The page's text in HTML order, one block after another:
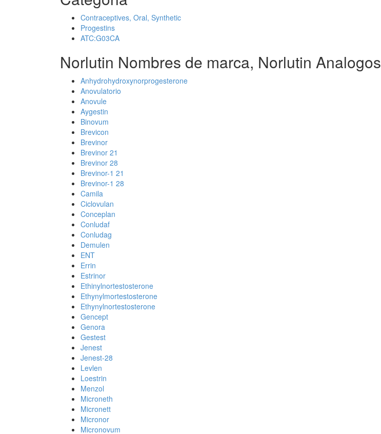
Contraceptives, Oral, Synthetic
Progestins
ATC:G03CA
Norlutin Nombres de marca, Norlutin Analogos
Anhydrohydroxynorprogesterone
Anovulatorio
Anovule
Aygestin
Binovum
Brevicon
Brevinor
Brevinor 21
Brevinor 28
Brevinor-1 21
Brevinor-1 28
Camila
Ciclovulan
Conceplan
Conludaf
Conludag
Demulen
ENT
Errin
Estrinor
Ethinylnortestosterone
Ethynylmortestosterone
Ethynylnortestosterone
Gencept
Genora
Gestest
Jenest
Jenest-28
Levlen
Loestrin
Menzol
Microneth
Micronett
Micronor
Micronovum